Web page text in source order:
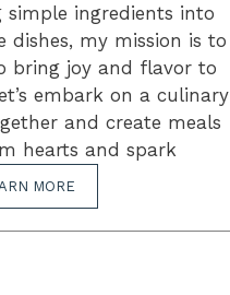
ingredients into
dishes, my mission is to
bring joy and flavor to
embark on a culinary
and create meals
hearts and spark
MORE